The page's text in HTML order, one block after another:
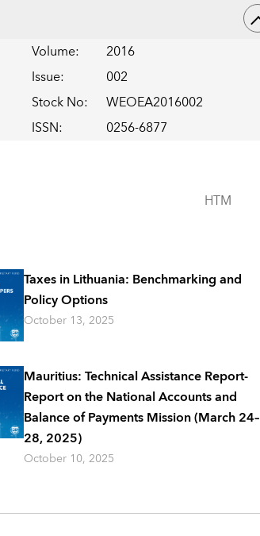
Volume:
2016
Issue:
002
Stock No:
WEOEA2016002
ISSN: 0256-6877
HTM
Taxes in Lithuania: Benchmarking and
Policy Options
October 13, 2025
Mauritius: Technical Assistance Report-
Report on the National Accounts and
Balance of Payments Mission (March 24–
28, 2025)
October 10, 2025